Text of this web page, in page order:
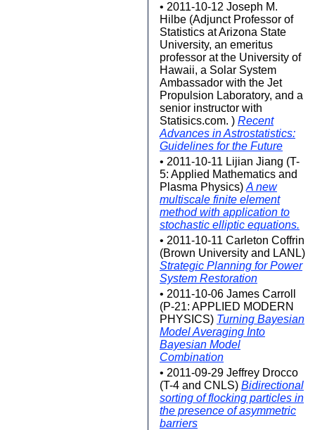
• 2011-10-12 Joseph M.
Hilbe (Adjunct Professor of
Statistics at Arizona State
University, an emeritus
professor at the University of
Hawaii, a Solar System
Ambassador with the Jet
Propulsion Laboratory, and a
senior instructor with
Statisics.com. ) Recent
Advances in Astrostatistics:
Guidelines for the Future
• 2011-10-11 Lijian Jiang (T-
5: Applied Mathematics and
Plasma Physics) A new
multiscale finite element
method with application to
stochastic elliptic equations.
• 2011-10-11 Carleton Coffrin
(Brown University and LANL)
Strategic Planning for Power
System Restoration
• 2011-10-06 James Carroll
(P-21: APPLIED MODERN
PHYSICS) Turning Bayesian
Model Averaging Into
Bayesian Model
Combination
• 2011-09-29 Jeffrey Drocco
(T-4 and CNLS) Bidirectional
sorting of flocking particles in
the presence of asymmetric
barriers